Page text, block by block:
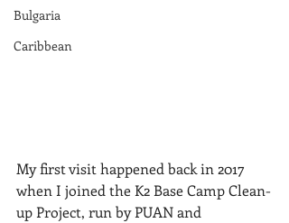
Bulgaria
Caribbean
My first visit happened back in 2017
when I joined the K2 Base Camp Clean-
up Project, run by PUAN and